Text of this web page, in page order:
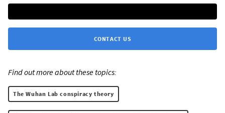
CONTACT US
Find out more about these topics:
The Wuhan Lab conspiracy theory